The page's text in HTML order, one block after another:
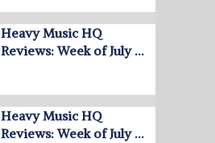
Heavy Music HQ
Reviews: Week of July …
Heavy Music HQ
Reviews: Week of July …